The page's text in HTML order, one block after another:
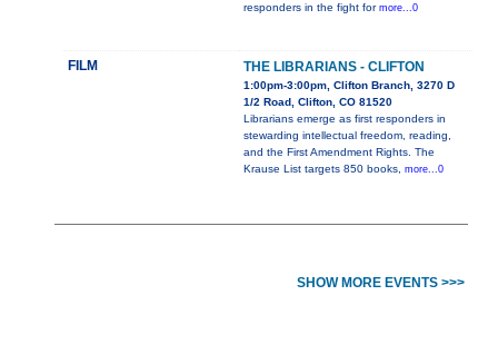
responders in the fight for more...0
FILM THE LIBRARIANS - CLIFTON
1:00pm-3:00pm, Clifton Branch, 3270 D
1/2 Road, Clifton, CO 81520
Librarians emerge as first responders in
stewarding intellectual freedom, reading,
and the First Amendment Rights. The
Krause List targets 850 books, more...0
SHOW MORE EVENTS >>>